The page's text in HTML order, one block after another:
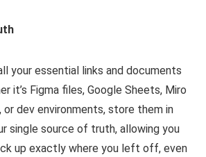
your essential links and documents
it’s Figma files, Google Sheets, Miro
dev environments, store them in
single source of truth, allowing you
up exactly where you left off, even